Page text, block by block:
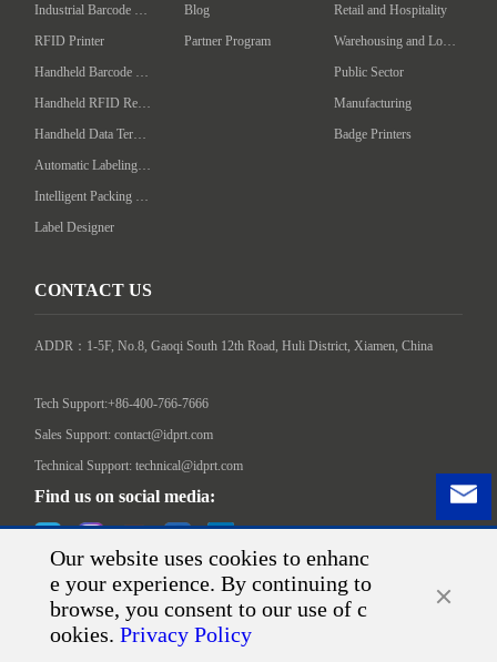
Our website uses cookies to enhanc
e your experience. By continuing to
browse, you consent to our use of c
ookies. Privacy Policy
Industrial Barcode Printer
RFID Printer
Handheld Barcode Scanner
Handheld RFID Reader/Writer
Handheld Data Terminal
Automatic Labeling Machine
Intelligent Packing Machine
Label Designer
Blog
Partner Program
Retail and Hospitality
Warehousing and Logistics
Public Sector
Manufacturing
Badge Printers
CONTACT US
ADDR：1-5F, No.8, Gaoqi South 12th Road, Huli District, Xiamen, China
Tech Support:+86-400-766-7666
Sales Support: contact@idprt.com
Technical Support: technical@idprt.com
Find us on social media:
©2026 Xiamen Hanin Co., Ltd.